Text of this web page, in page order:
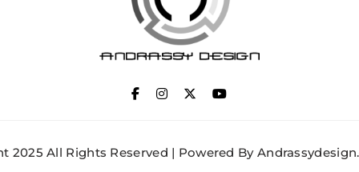
ANDRASSY DESIGN
2025 All Rights Reserved | Powered By